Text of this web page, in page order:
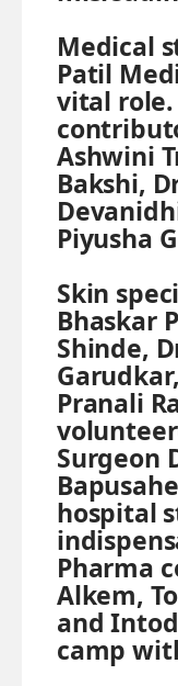
Medical
Patil
vital
Ashwini
Bakshi,
Piyusha
Skin
Bhaskar
Shinde,
Pranali
Surgeon
hospital
Pharma
Alkem,
and
camp